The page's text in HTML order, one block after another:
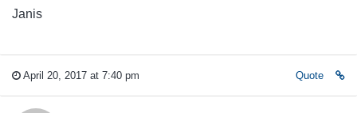
Janis
April 20, 2017 at 7:40 pm Quote